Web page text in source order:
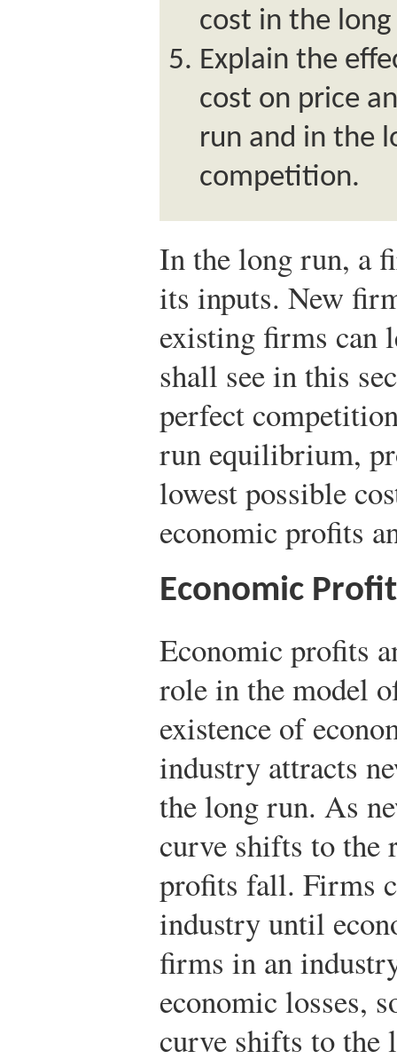
cost in the
Explain the
cost on price
run and in the
competition.
In the long run, a
its inputs. New
existing firms can
shall see in this
perfect
run equilibrium,
lowest possible
economic profits
Economic
Economic profits
role in the model
existence of
industry attracts
the long run. As
curve shifts to the
profits fall. Firms
industry until
firms in an
economic losses,
curve shifts to the